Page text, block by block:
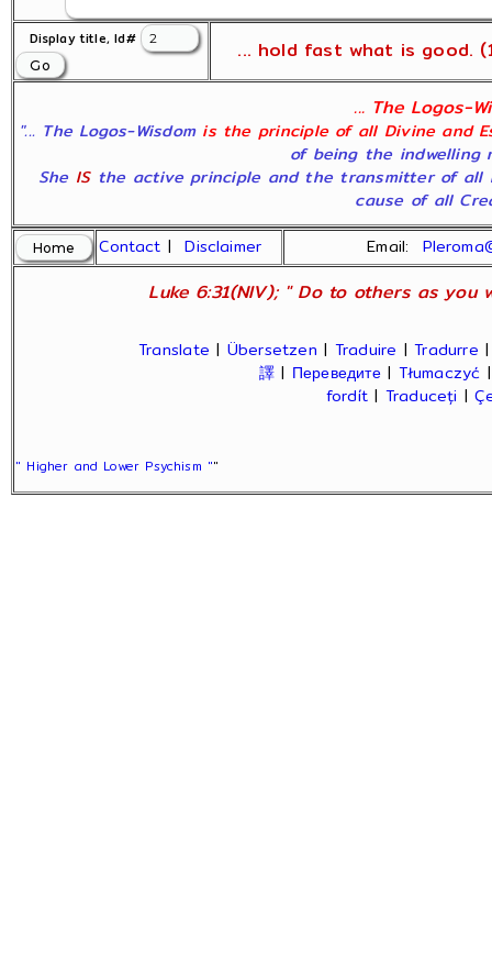
Display title, Id# ... hold fast what is good.
... The Logos-
"... The Logos-Wisdom is the principle of all Divine and
of being the indwelling
She ISthe active principle and the transmitter of all
cause of all
Contact |Disclaimer Email:
Luke 6:31(NIV); " Do to others as you
Translate | Übersetzen | Traduire |Tradurre
譯| Переведите| Tłumaczyć
fordít | Traduceți |
" Higher and Lower Psychism ""